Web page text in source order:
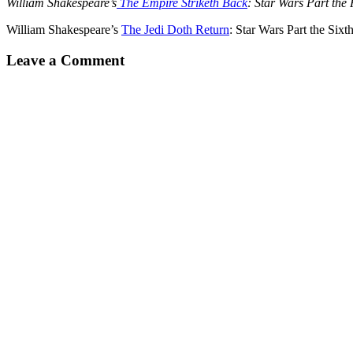
William Shakespeare’s The Jedi Doth Return: Star Wars Part the Sixth
Leave a Comment